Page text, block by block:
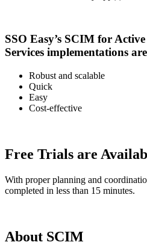
SSO Easy’s SCIM for
Services implementations
Robust and scalable
Quick
Easy
Cost-effective
Free Trials are
With proper planning and
completed in less than 15 minutes.
About SCIM